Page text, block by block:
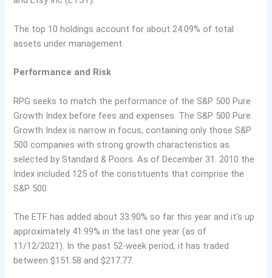
The top 10 holdings account for about 24.09% of total
assets under management.
Performance and Risk
RPG seeks to match the performance of the S&P 500 Pure
Growth Index before fees and expenses. The S&P 500 Pure
Growth Index is narrow in focus, containing only those S&P
500 companies with strong growth characteristics as
selected by Standard & Poors. As of December 31. 2010 the
Index included 125 of the constituents that comprise the
S&P 500.
The ETF has added about 33.90% so far this year and it’s up
approximately 41.99% in the last one year (as of
11/12/2021). In the past 52-week period, it has traded
between $151.58 and $217.77.